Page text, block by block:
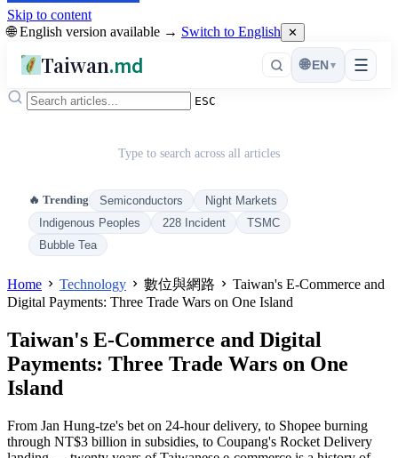
Skip to content
🌐 English version available → Switch to English ✕
Taiwan.md ☰
🌐 EN ▾
ESC
Type to search across all articles
🔥 Trending Semiconductors
Night Markets
Indigenous Peoples
228 Incident
TSMC
Bubble Tea
Home Technology 數位與網路
Taiwan's E-Commerce and
Digital Payments: Three Trade Wars on One Island
Taiwan's E-Commerce and Digital
Payments: Three Trade Wars on One
Island
From Jan Hung-tze's bet on 24-hour delivery, to Shopee burning
through NT$3 billion in subsidies, to Coupang's Rocket Delivery